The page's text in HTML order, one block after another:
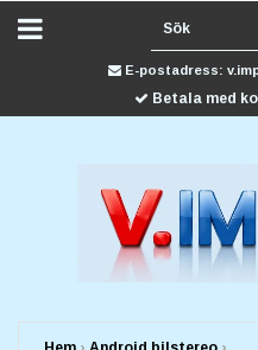
E-postadress:
Betala med